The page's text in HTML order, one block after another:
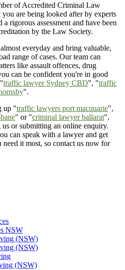
of Accredited Criminal Law
are being looked after by experts
rigorous assessment and have been
by the Law Society.
everyday and bring valuable,
range of cases. Our team can
like assault offences, drug
can be confident you're in good
traffic lawyer Sydney CBD", "traffic
".
up "traffic lawyers port macquarie",
" or "criminal lawyer ballarat",
or submitting an online enquiry.
can speak with a lawyer and get
it most, so contact us now for
NSW
(NSW)
(NSW)
(NSW)